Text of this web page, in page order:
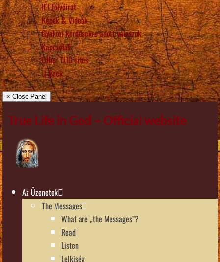
IÉI Folyóirat
Képek & Videók
Gyakori kérdésekre adott válaszok
Kapcsolat
Other TLIG sites
Back
× Close Panel
True Life in God – Official website
Az Üzenetek
The Messages
What are „the Messages”?
Read
Listen
Lelkiség